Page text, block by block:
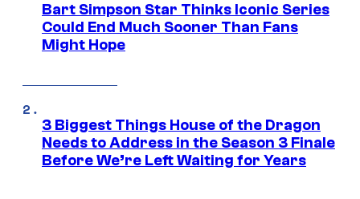
Bart Simpson Star Thinks Iconic Series
Could End Much Sooner Than Fans
Might Hope
3 Biggest Things House of the Dragon
Needs to Address in the Season 3 Finale
Before We’re Left Waiting for Years